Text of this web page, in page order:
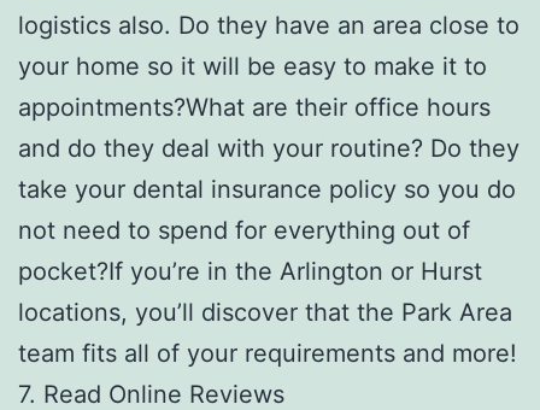
logistics also. Do they have an area close to
your home so it will be easy to make it to
appointments?What are their office hours
and do they deal with your routine? Do they
take your dental insurance policy so you do
not need to spend for everything out of
pocket?If you’re in the Arlington or Hurst
locations, you’ll discover that the Park Area
team fits all of your requirements and more!
7. Read Online Reviews